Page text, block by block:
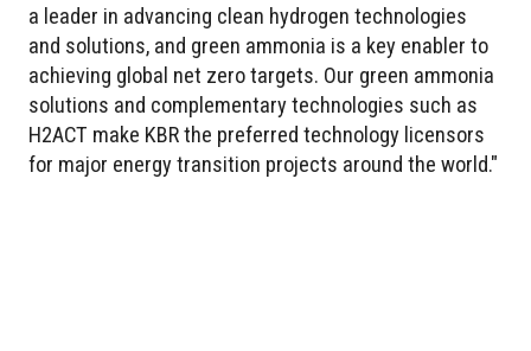
a leader in advancing clean hydrogen technologies
and solutions, and green ammonia is a key enabler to
achieving global net zero targets. Our green ammonia
solutions and complementary technologies such as
H2ACT make KBR the preferred technology licensors
for major energy transition projects around the world."